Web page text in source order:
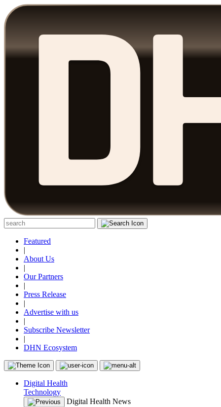
Featured
|
About Us
|
Our Partners
|
Press Release
|
Advertise with us
|
Subscribe Newsletter
|
DHN Ecosystem
Digital Health
Technology
Digital Health News